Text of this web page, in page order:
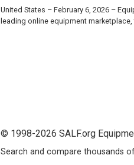
United States – February 6, 2026 –
leading online equipment
© 1998-2026 SALF.org
Search and compare thousands